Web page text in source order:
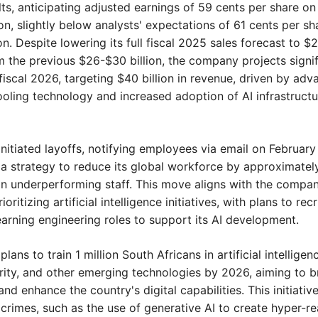
anticipating adjusted earnings of 59 cents per share
slightly below analysts' expectations of 61 cents per
Despite lowering its full fiscal 2025 sales forecast to
the previous $26-$30 billion, the company projects
2026, targeting $40 billion in revenue, driven by
technology and increased adoption of AI
layoffs, notifying employees via email on February
strategy to reduce its global workforce by
underperforming staff. This move aligns with the
artificial intelligence initiatives, with plans to
engineering roles to support its AI development.
plans to train 1 million South Africans in artificial
and other emerging technologies by 2026, aiming to
enhance the country's digital capabilities. This
such as the use of generative AI to create hyper-